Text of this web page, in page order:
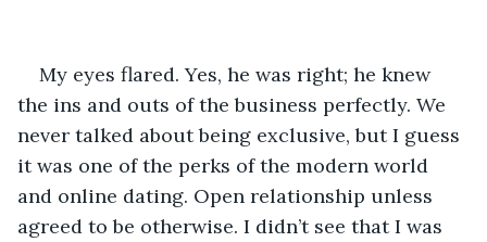
My eyes flared. Yes, he was right; he knew
the ins and outs of the business perfectly. We
never talked about being exclusive, but I guess
it was one of the perks of the modern world
and online dating. Open relationship unless
agreed to be otherwise. I didn’t see that I was